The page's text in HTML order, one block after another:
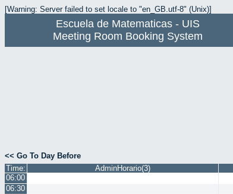
[Warning: Server failed to set locale to "en_GB.utf-8" (Unix)]
Escuela de Matematicas - UIS
Meeting Room Booking System
<< Go To Day Before
Time:
AdminHorario(3)
06:00
06:30